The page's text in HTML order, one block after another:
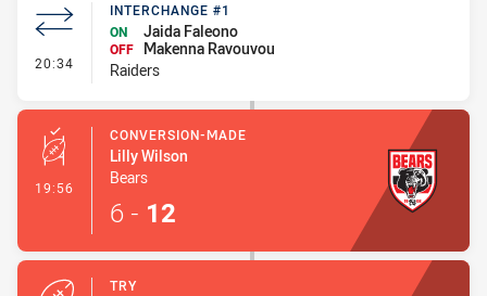
20:34 - Interchange #1
INTERCHANGE #1
ON
Jaida Faleono
OFF
Makenna Ravouvou
Raiders
19:56 - Conversion-Made
CONVERSION-MADE
Lilly Wilson
Bears
6 - 12
TRY